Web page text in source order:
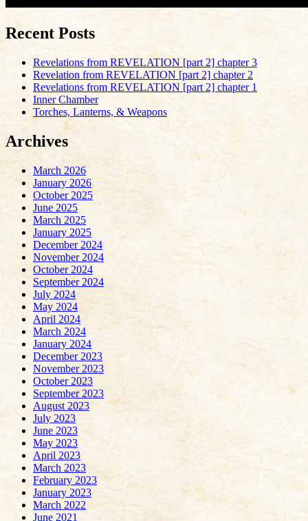
Recent Posts
Revelations from REVELATION [part 2] chapter 3
Revelation from REVELATION [part 2] chapter 2
Revelations from REVELATION [part 2] chapter 1
Inner Chamber
Torches, Lanterns, & Weapons
Archives
March 2026
January 2026
October 2025
June 2025
March 2025
January 2025
December 2024
November 2024
October 2024
September 2024
July 2024
May 2024
April 2024
March 2024
January 2024
December 2023
November 2023
October 2023
September 2023
August 2023
July 2023
June 2023
May 2023
April 2023
March 2023
February 2023
January 2023
March 2022
June 2021